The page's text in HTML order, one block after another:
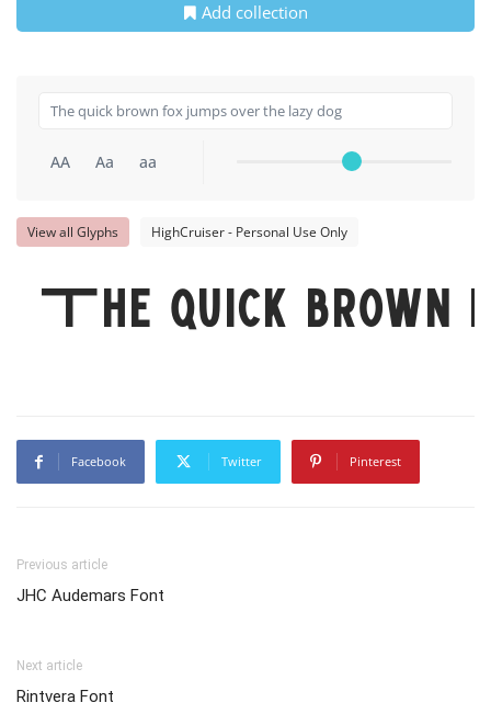
Add collection
AA Aa aa
View all Glyphs HighCruiser - Personal Use Only
The quick brown
Facebook Twitter Pinterest
Previous article
JHC Audemars Font
Next article
Rintvera Font